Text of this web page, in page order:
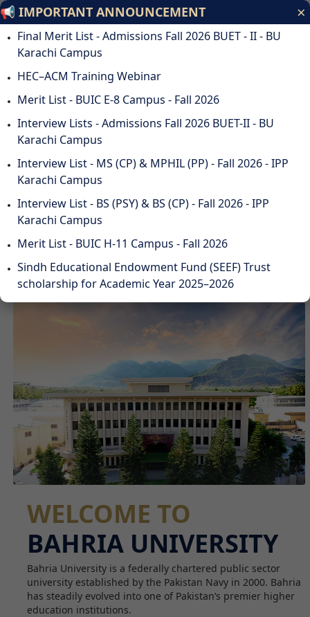
Bahria University
Discovering Knowledge
ODL STUDENTSALUMNI SUSTAINABILITY
DOWNLOADSWEBMAIL
☰
DISCOVER BAHRIA
UNIVERSITY
WELCOME TO
BAHRIA UNIVERSITY
Bahria University is a federally chartered public sector
university established by the Pakistan Navy in 2000. Bahria
has steadily evolved into one of Pakistan’s premier higher
education institutions.
📢 IMPORTANT ANNOUNCEMENT ×
Final Merit List - Admissions Fall 2026 BUET - II - BU
Karachi Campus
HEC–ACM Training Webinar
Merit List - BUIC E-8 Campus - Fall 2026
Interview Lists - Admissions Fall 2026 BUET-II - BU
Karachi Campus
Interview List - MS (CP) & MPHIL (PP) - Fall 2026 - IPP
Karachi Campus
Interview List - BS (PSY) & BS (CP) - Fall 2026 - IPP
Karachi Campus
Merit List - BUIC H-11 Campus - Fall 2026
Sindh Educational Endowment Fund (SEEF) Trust
scholarship for Academic Year 2025–2026